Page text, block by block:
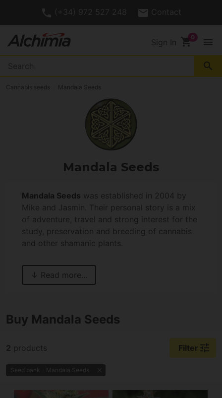
(+34) 972 527 248 Contact
Sign In shopping_cart menu
search
Cannabis seeds Mandala Seeds
Mandala Seeds
Mandala Seeds was established in 2004 by
Mike and Jasmin. Their personal story is a mix
of adventure, travel and strong interest for the
study, preservation and breeding of cannabis
and other shamanic plants.
Buy Mandala Seeds
2 products Filter tune
Seed bank - Mandala Seeds